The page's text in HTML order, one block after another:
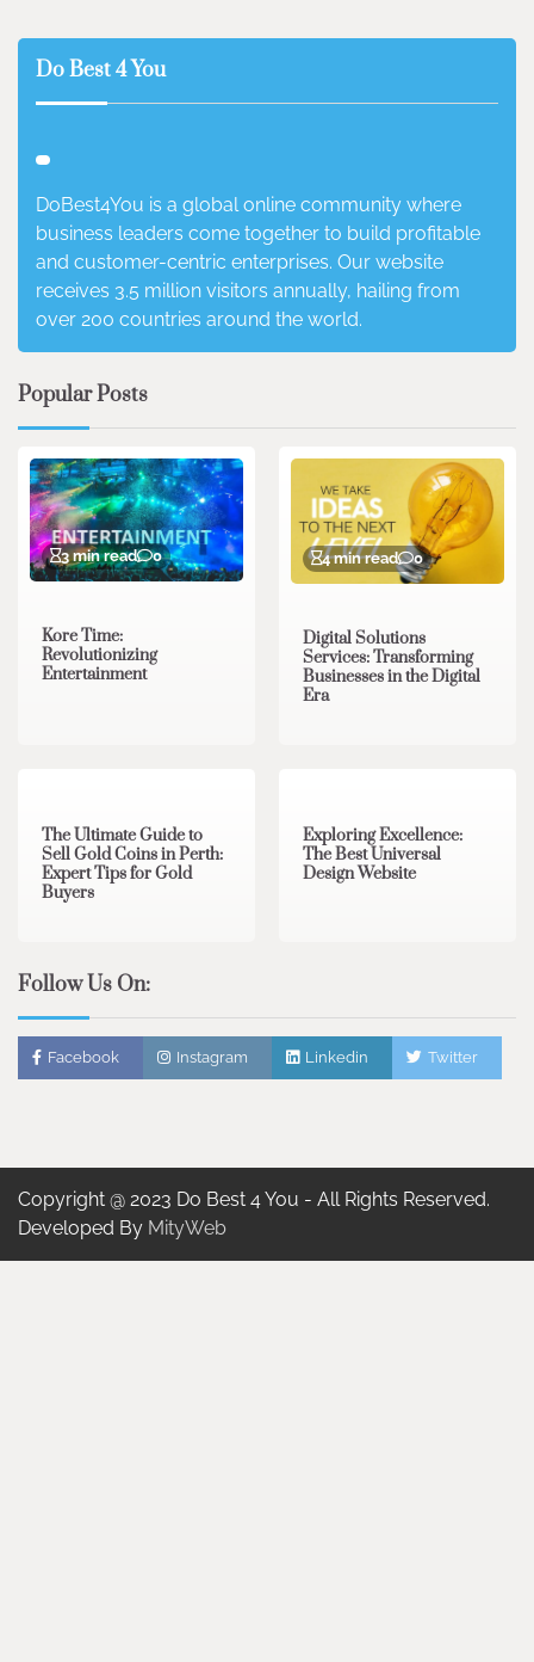
Do Best 4 You
DoBest4You is a global online community where
business leaders come together to build profitable
and customer-centric enterprises. Our website
receives 3.5 million visitors annually, hailing from
over 200 countries around the world.
Popular Posts
3 min read 0
Kore Time:
Revolutionizing
Entertainment
4 min read 0
Digital Solutions
Services: Transforming
Businesses in the Digital
Era
The Ultimate Guide to
Sell Gold Coins in Perth:
Expert Tips for Gold
Buyers
Exploring Excellence:
The Best Universal
Design Website
Follow Us On:
Facebook Instagram Linkedin Twitter
Copyright @ 2023 Do Best 4 You - All Rights Reserved.
Developed By MityWeb